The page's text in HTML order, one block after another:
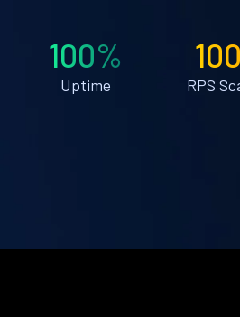
100%
Uptime RPS